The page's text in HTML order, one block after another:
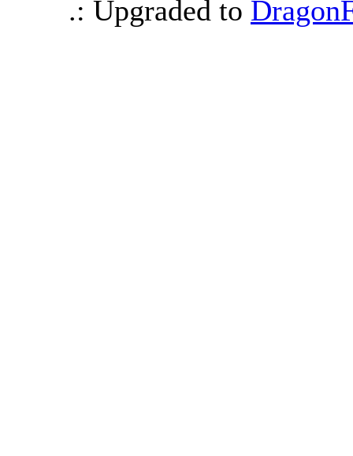
.: Upgraded to